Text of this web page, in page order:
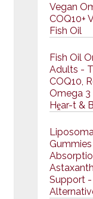
Vegan
COQ10+
Fish Oil
Fish Oil
Adults -
COQ10,
Omega
Hḙar-t &
Support